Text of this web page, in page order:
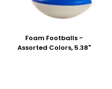
Foam Footballs -
Assorted Colors, 5.38"